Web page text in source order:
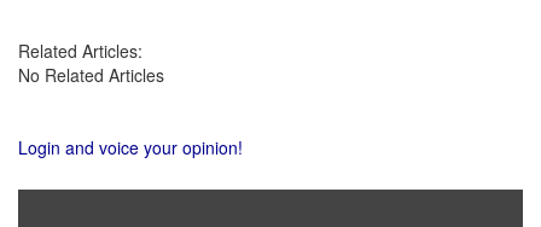
Related Articles:
No Related Articles
Login and voice your opinion!